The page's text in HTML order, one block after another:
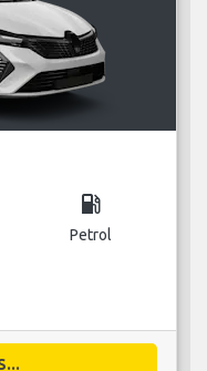
local_gas_station
Petrol